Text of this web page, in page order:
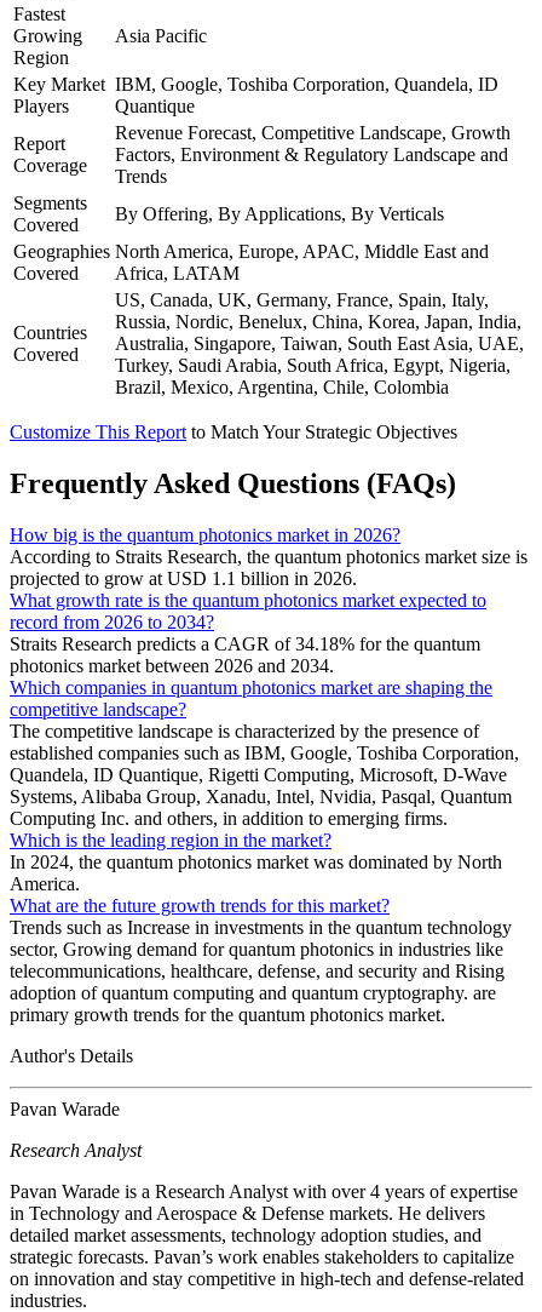
Fastest
Growing
Region
Asia Pacific
Key Market
Players
IBM, Google, Toshiba Corporation, Quandela, ID
Quantique
Report
Coverage
Revenue Forecast, Competitive Landscape, Growth
Factors, Environment & Regulatory Landscape and
Trends
Segments
Covered
By Offering, By Applications, By Verticals
Geographies
Covered
North America, Europe, APAC, Middle East and
Africa, LATAM
Countries
Covered
US, Canada, UK, Germany, France, Spain, Italy,
Russia, Nordic, Benelux, China, Korea, Japan, India,
Australia, Singapore, Taiwan, South East Asia, UAE,
Turkey, Saudi Arabia, South Africa, Egypt, Nigeria,
Brazil, Mexico, Argentina, Chile, Colombia
Customize This Report to Match Your Strategic Objectives
Frequently Asked Questions (FAQs)
How big is the quantum photonics market in 2026?
According to Straits Research, the quantum photonics market size is
projected to grow at USD 1.1 billion in 2026.
What growth rate is the quantum photonics market expected to
record from 2026 to 2034?
Straits Research predicts a CAGR of 34.18% for the quantum
photonics market between 2026 and 2034.
Which companies in quantum photonics market are shaping the
competitive landscape?
The competitive landscape is characterized by the presence of
established companies such as IBM, Google, Toshiba Corporation,
Quandela, ID Quantique, Rigetti Computing, Microsoft, D-Wave
Systems, Alibaba Group, Xanadu, Intel, Nvidia, Pasqal, Quantum
Computing Inc. and others, in addition to emerging firms.
Which is the leading region in the market?
In 2024, the quantum photonics market was dominated by North
America.
What are the future growth trends for this market?
Trends such as Increase in investments in the quantum technology
sector, Growing demand for quantum photonics in industries like
telecommunications, healthcare, defense, and security and Rising
adoption of quantum computing and quantum cryptography. are
primary growth trends for the quantum photonics market.
Author's Details
Pavan Warade
Research Analyst
Pavan Warade is a Research Analyst with over 4 years of expertise
in Technology and Aerospace & Defense markets. He delivers
detailed market assessments, technology adoption studies, and
strategic forecasts. Pavan’s work enables stakeholders to capitalize
on innovation and stay competitive in high-tech and defense-related
industries.